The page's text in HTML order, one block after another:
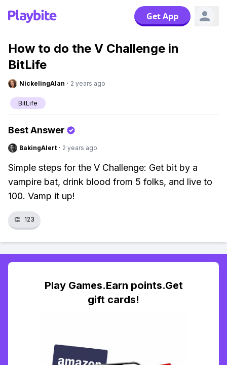
Get App
How to do the V Challenge in
BitLife
NickelingAlan · 2 years ago
BitLife
Best Answer
BakingAlert · 2 years ago
Simple steps for the V Challenge: Get bit by a
vampire bat, drink blood from 5 folks, and live to
100. Vamp it up!
👏 123
Play Games.Earn points.Get
gift cards!